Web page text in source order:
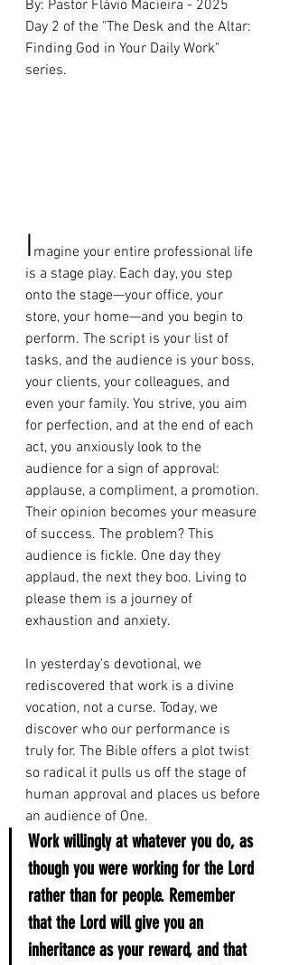
By: Pastor Flávio Macieira - 2025
Day 2 of the "The Desk and the Altar:
Finding God in Your Daily Work"
series.
I magine your entire professional life
is a stage play. Each day, you step
onto the stage—your office, your
store, your home—and you begin to
perform. The script is your list of
tasks, and the audience is your boss,
your clients, your colleagues, and
even your family. You strive, you aim
for perfection, and at the end of each
act, you anxiously look to the
audience for a sign of approval:
applause, a compliment, a promotion.
Their opinion becomes your measure
of success. The problem? This
audience is fickle. One day they
applaud, the next they boo. Living to
please them is a journey of
exhaustion and anxiety.
In yesterday's devotional, we
rediscovered that work is a divine
vocation, not a curse. Today, we
discover who our performance is
truly for. The Bible offers a plot twist
so radical it pulls us off the stage of
human approval and places us before
an audience of One.
Work willingly at whatever you do, as
though you were working for the Lord
rather than for people. Remember
that the Lord will give you an
inheritance as your reward, and that